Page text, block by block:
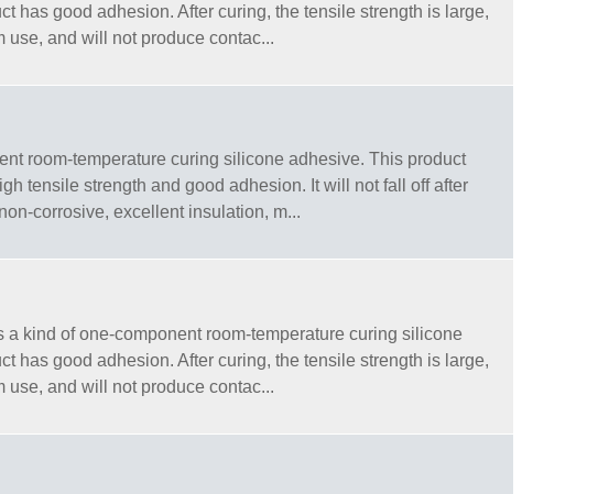
has good adhesion. After curing, the tensile strength is large,
use, and will not produce contac...
room-temperature curing silicone adhesive. This product
tensile strength and good adhesion. It will not fall off after
corrosive, excellent insulation, m...
kind of one-component room-temperature curing silicone
has good adhesion. After curing, the tensile strength is large,
use, and will not produce contac...